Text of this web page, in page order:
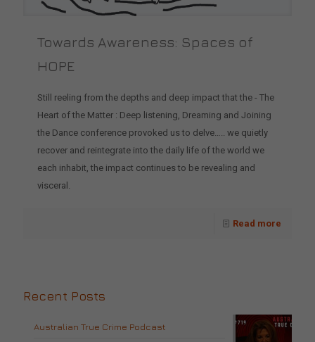
Towards Awareness: Spaces of
HOPE
Still reeling from the depths and deep impact that the - The
Heart of the Matter : Deep listening, Dreaming and Joining
the Dance conference provoked us to delve….. we quietly
recover and reintegrate into the daily life of the world we
each inhabit, the impact continues to be revealing and
visceral.
Read more
Recent Posts
Australian True Crime Podcast